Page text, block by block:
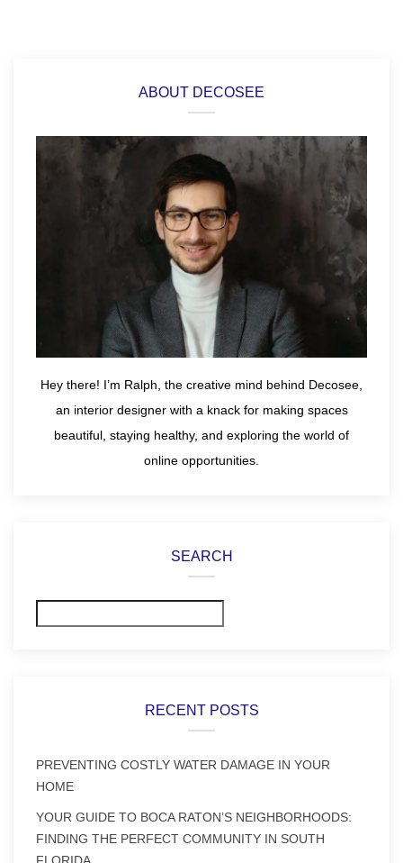
ABOUT DECOSEE
Hey there! I’m Ralph, the creative mind behind Decosee,
an interior designer with a knack for making spaces
beautiful, staying healthy, and exploring the world of
online opportunities.
SEARCH
RECENT POSTS
PREVENTING COSTLY WATER DAMAGE IN YOUR
HOME
YOUR GUIDE TO BOCA RATON’S NEIGHBORHOODS:
FINDING THE PERFECT COMMUNITY IN SOUTH
FLORIDA